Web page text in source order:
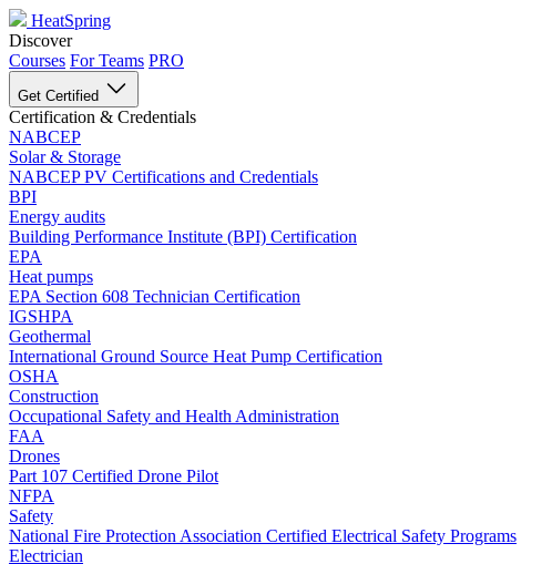
HeatSpring
Discover
Courses For Teams PRO
Get Certified
Certification & Credentials
NABCEP
Solar & Storage
NABCEP PV Certifications and Credentials
BPI
Energy audits
Building Performance Institute (BPI) Certification
EPA
Heat pumps
EPA Section 608 Technician Certification
IGSHPA
Geothermal
International Ground Source Heat Pump Certification
OSHA
Construction
Occupational Safety and Health Administration
FAA
Drones
Part 107 Certified Drone Pilot
NFPA
Safety
National Fire Protection Association Certified Electrical Safety Programs
Electrician